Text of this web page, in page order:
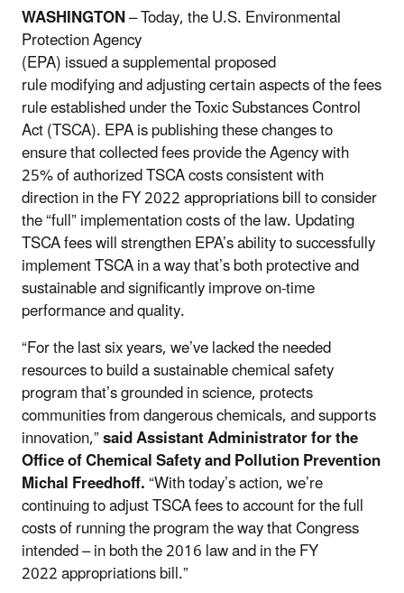
WASHINGTON– Today, the U.S. Environmental
Protection Agency
(EPA) issued a supplemental proposed
rule modifying and adjusting certain aspects of the fees
rule established under the Toxic Substances Control
Act (TSCA). EPA is publishing these changes to
ensure that collected fees provide the Agency with
25% of authorized TSCA costs consistent with
direction in the FY 2022 appropriations bill to consider
the “full” implementation costs of the law. Updating
TSCA fees will strengthen EPA’s ability to successfully
implement TSCA in a way that’s both protective and
sustainable and significantly improve on-time
performance and quality.
“For the last six years, we’ve lacked the needed
resources to build a sustainable chemical safety
program that’s grounded in science, protects
communities from dangerous chemicals, and supports
innovation,”said Assistant Administrator for the
Office of Chemical Safety and Pollution Prevention
Michal Freedhoff.“With today’s action, we’re
continuing to adjust TSCA fees to account for the full
costs of running the program the way that Congress
intended – in both the 2016 law and in the FY
2022 appropriations bill.”